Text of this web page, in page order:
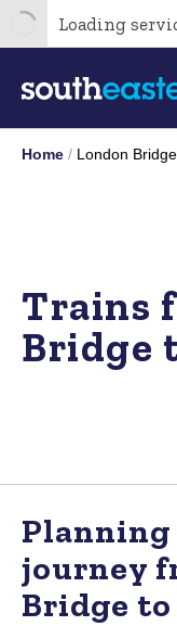
Loading
Home London
Trains
Bridge
journey
Bridge to